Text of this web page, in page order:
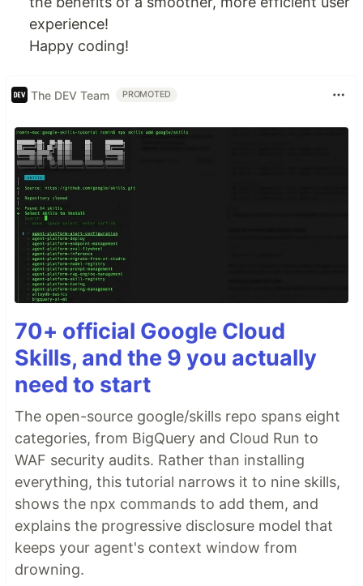
experience!
Happy coding!
The DEV Team PROMOTED
70+ official Google Cloud
Skills, and the 9 you actually
need to start
The open-source google/skills repo spans eight
categories, from BigQuery and Cloud Run to
WAF security audits. Rather than installing
everything, this tutorial narrows it to nine skills,
shows the npx commands to add them, and
explains the progressive disclosure model that
keeps your agent's context window from
drowning.